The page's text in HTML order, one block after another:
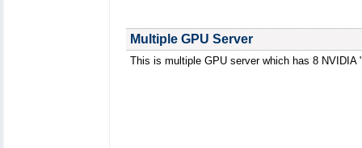
Multiple GPU Server
This is multiple GPU server which has 8 NVIDIA